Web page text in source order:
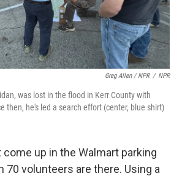
Greg Allen / NPR / NPR
was lost in the flood in Kerr County with
then, he's led a search effort (center, blue shirt)
up in the Walmart parking
70 volunteers are there. Using a